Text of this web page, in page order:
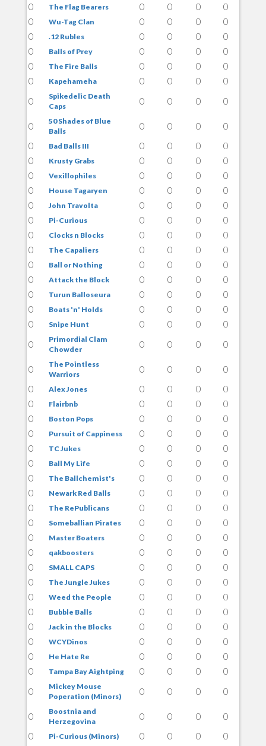
0
The Flag Bearers 0 0 0
0
0
Wu-Tag Clan 0 0 0
0
0
.12 Rubles 0 0 0
0
0
Balls of Prey 0 0 0
0
0
The Fire Balls 0 0 0
0
0
Kapehameha 0 0 0
0
0
Spikedelic Death
Caps
0 0 0 0
0
50 Shades of Blue
Balls
0 0 0
0
0
Bad Balls III 0 0 0
0
0
Krusty Grabs 0 0 0
0
0
Vexillophiles 0 0 0
0
0
House Tagaryen 0 0 0
0
0
John Travolta 0 0 0
0
0
Pi-Curious 0 0 0
0
0
Clocks n Blocks 0 0 0
0
0
The Capaliers 0 0 0
0
0
Ball or Nothing 0 0 0
0
0
Attack the Block 0 0 0
0
0
Turun Balloseura 0 0 0
0
0
Boats 'n' Holds 0 0 0
0
0
Snipe Hunt 0 0 0
0
0
Primordial Clam
Chowder
0 0 0 0
0
The Pointless
Warriors
0 0 0
0
0
Alex Jones 0 0 0
0
0
Flairbnb 0 0 0
0
0
Boston Pops 0 0 0
0
0
Pursuit of Cappiness 0 0 0
0
0
TC Jukes 0 0 0
0
0
Ball My Life 0 0 0
0
0
The Ballchemist's 0 0 0
0
0
Newark Red Balls 0 0 0
0
0
The RePublicans 0 0 0
0
0
Someballian Pirates 0 0 0
0
0
Master Boaters 0 0 0
0
0
qakboosters 0 0 0
0
0
SMALL CAPS 0 0 0
0
0
The Jungle Jukes 0 0 0
0
0
Weed the People 0 0 0
0
0
Bubble Balls 0 0 0
0
0
Jack in the Blocks 0 0 0
0
0
WCYDinos 0 0 0
0
0
He Hate Re 0 0 0
0
0
Tampa Bay Aightping 0 0 0
0
0
Mickey Mouse
Poperation (Minors)
0 0 0 0
0
Boostnia and
Herzegovina
0 0 0
0
0
Pi-Curious (Minors) 0 0 0 0